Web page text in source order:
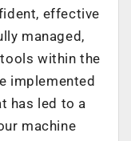
effective
managed,
within the
implemented
has led to a
machine